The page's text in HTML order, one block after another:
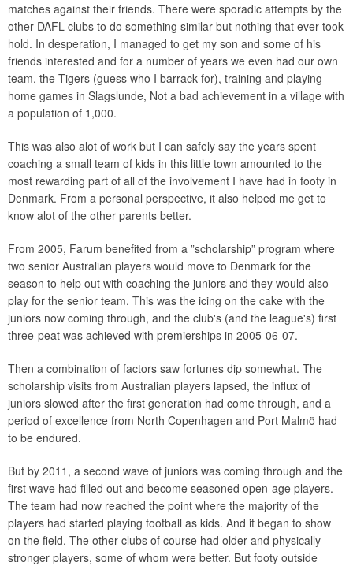
matches against their friends. There were sporadic attempts by the
other DAFL clubs to do something similar but nothing that ever took
hold. In desperation, I managed to get my son and some of his
friends interested and for a number of years we even had our own
team, the Tigers (guess who I barrack for), training and playing
home games in Slagslunde, Not a bad achievement in a village with
a population of 1,000.
This was also alot of work but I can safely say the years spent
coaching a small team of kids in this little town amounted to the
most rewarding part of all of the involvement I have had in footy in
Denmark. From a personal perspective, it also helped me get to
know alot of the other parents better.
From 2005, Farum benefited from a ”scholarship” program where
two senior Australian players would move to Denmark for the
season to help out with coaching the juniors and they would also
play for the senior team. This was the icing on the cake with the
juniors now coming through, and the club's (and the league's) first
three-peat was achieved with premierships in 2005-06-07.
Then a combination of factors saw fortunes dip somewhat. The
scholarship visits from Australian players lapsed, the influx of
juniors slowed after the first generation had come through, and a
period of excellence from North Copenhagen and Port Malmö had
to be endured.
But by 2011, a second wave of juniors was coming through and the
first wave had filled out and become seasoned open-age players.
The team had now reached the point where the majority of the
players had started playing football as kids. And it began to show
on the field. The other clubs of course had older and physically
stronger players, some of whom were better. But footy outside